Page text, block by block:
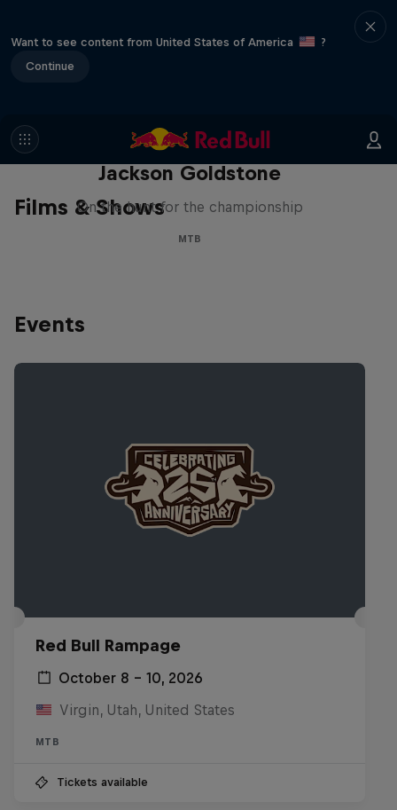
Want to see content from United States of America
?
Continue
Films & Shows
The Search for Milliseconds:
Jackson Goldstone
On the hunt for the championship
MTB
Events
Red Bull Rampage
October 8 – 10, 2026
Virgin, Utah, United States
MTB
Tickets available